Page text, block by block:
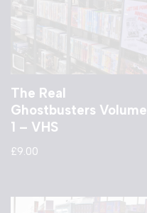
The Real
Ghostbusters Volume
1 – VHS
£9.00